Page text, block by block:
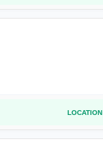
LOCATION